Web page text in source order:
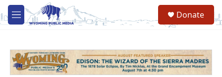
Skip to main content
M
e
Donate